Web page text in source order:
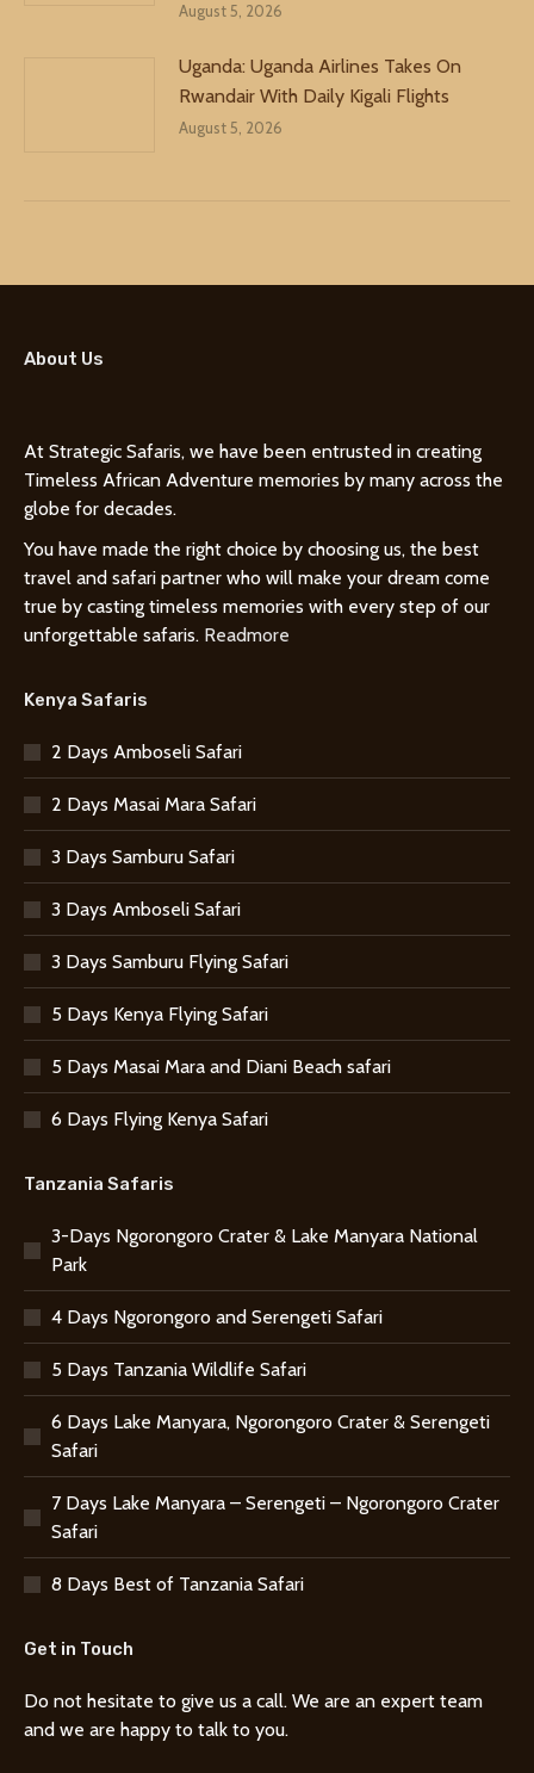
August 5, 2026
Uganda: Uganda Airlines Takes On
Rwandair With Daily Kigali Flights
August 5, 2026
About Us
At Strategic Safaris, we have been entrusted in creating
Timeless African Adventure memories by many across the
globe for decades.
You have made the right choice by choosing us, the best
travel and safari partner who will make your dream come
true by casting timeless memories with every step of our
unforgettable safaris. Readmore
Kenya Safaris
2 Days Amboseli Safari
2 Days Masai Mara Safari
3 Days Samburu Safari
3 Days Amboseli Safari
3 Days Samburu Flying Safari
5 Days Kenya Flying Safari
5 Days Masai Mara and Diani Beach safari
6 Days Flying Kenya Safari
Tanzania Safaris
3-Days Ngorongoro Crater & Lake Manyara National
Park
4 Days Ngorongoro and Serengeti Safari
5 Days Tanzania Wildlife Safari
6 Days Lake Manyara, Ngorongoro Crater & Serengeti
Safari
7 Days Lake Manyara – Serengeti – Ngorongoro Crater
Safari
8 Days Best of Tanzania Safari
Get in Touch
Do not hesitate to give us a call. We are an expert team
and we are happy to talk to you.